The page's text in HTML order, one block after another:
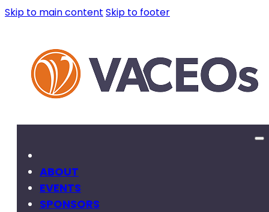
Skip to main content Skip to footer
ABOUT
EVENTS
SPONSORS